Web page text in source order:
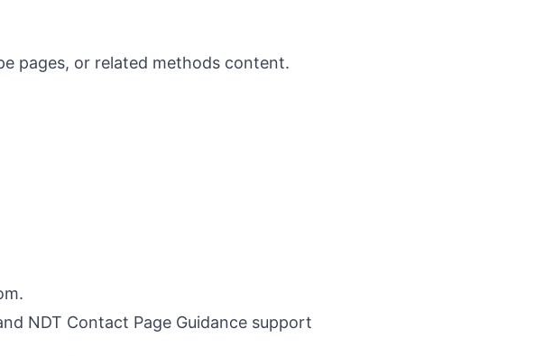
pages, or related methods content.
NDT Contact Page Guidance support